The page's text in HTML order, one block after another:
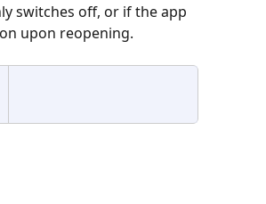
switches off, or if the app
upon reopening.